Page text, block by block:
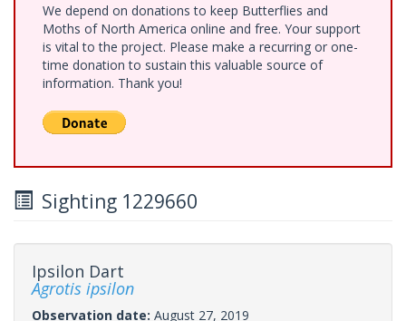
We depend on donations to keep Butterflies and
Moths of North America online and free. Your support
is vital to the project. Please make a recurring or one-
time donation to sustain this valuable source of
information. Thank you!
Sighting 1229660
Ipsilon Dart
Agrotis ipsilon
Observation date: August 27, 2019